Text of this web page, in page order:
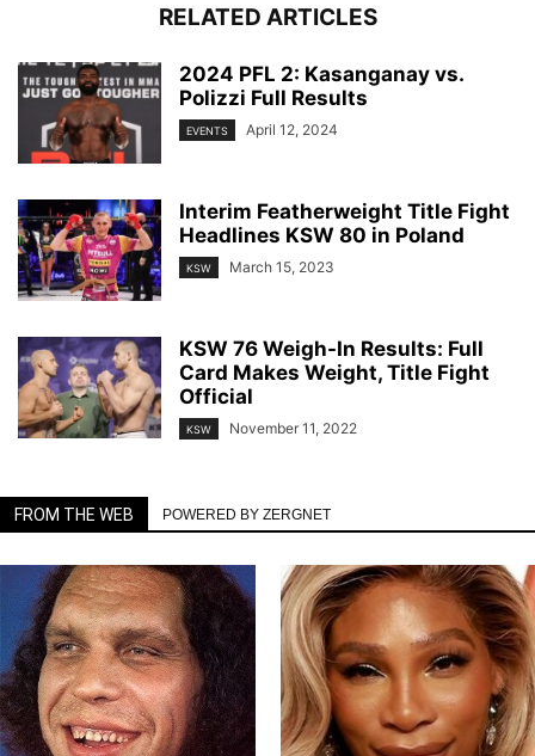
RELATED ARTICLES
2024 PFL 2: Kasanganay vs.
Polizzi Full Results
EVENTS April 12, 2024
Interim Featherweight Title Fight
Headlines KSW 80 in Poland
KSW March 15, 2023
KSW 76 Weigh-In Results: Full
Card Makes Weight, Title Fight
Official
KSW November 11, 2022
FROM THE WEB POWERED BY ZERGNET